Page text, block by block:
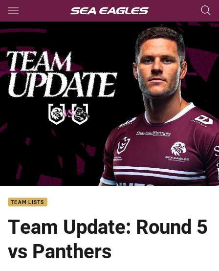
Main
You have skipped the navigation, tab for page content
TEAM LISTS
Team Update: Round 5
vs Panthers